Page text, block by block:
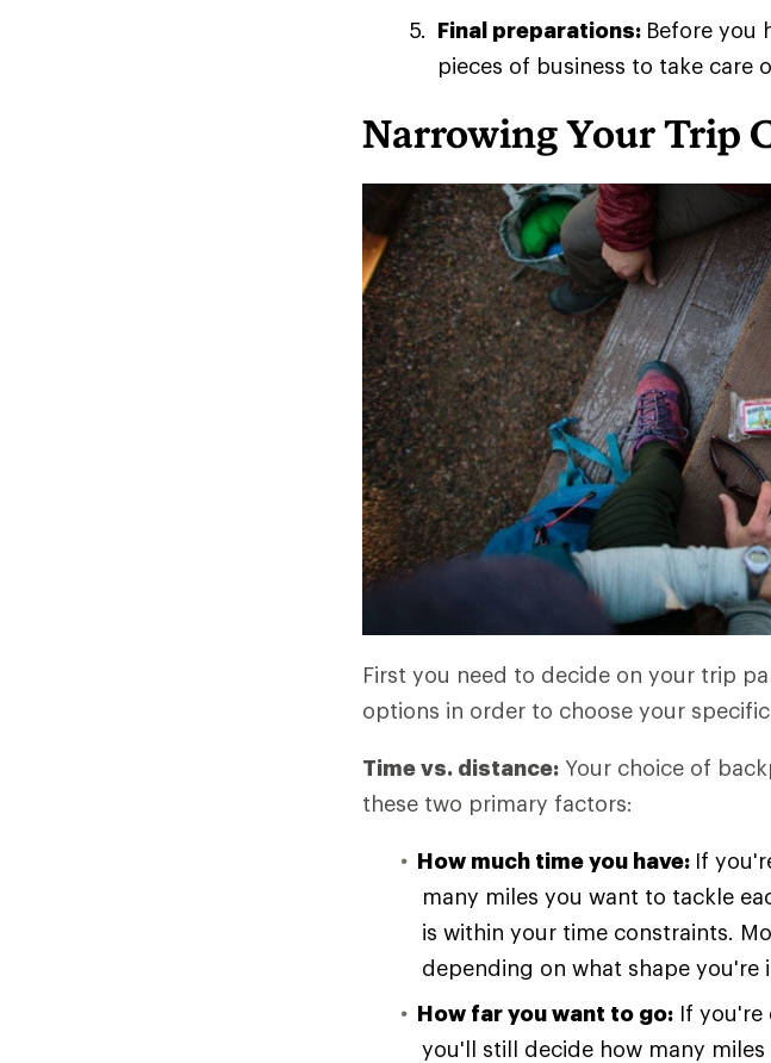
Final preparations: Before you
pieces of business to take care
Narrowing Your Trip
First you need to decide on your trip
options in order to choose your
Time vs. distance: Your choice of
these two primary factors:
How much time you have: If
many miles you want to tackle
is within your time constraints.
depending on what shape you're
How far you want to go: If you're
you'll still decide how many